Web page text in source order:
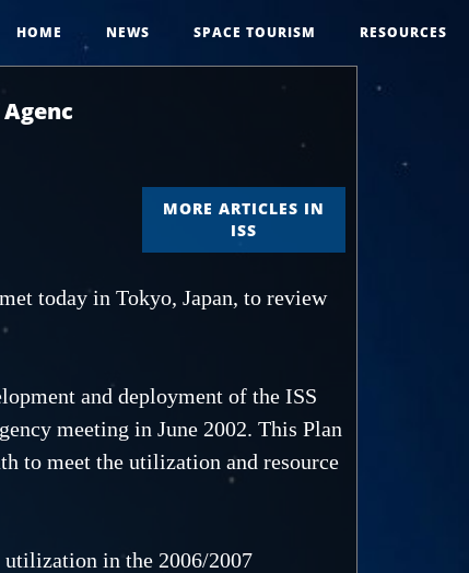
HOME NEWS SPACE TOURISM RESOURCES
MORE ARTICLES IN
ISS
today in Tokyo, Japan, to review
and deployment of the ISS
meeting in June 2002. This Plan
to meet the utilization and resource
utilization in the 2006/2007